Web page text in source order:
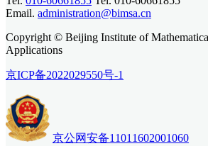
Email. administration@bimsa.cn
Copyright © Beijing Institute of
Applications
京ICP备2022029550号-1
京公网安备11011602001060